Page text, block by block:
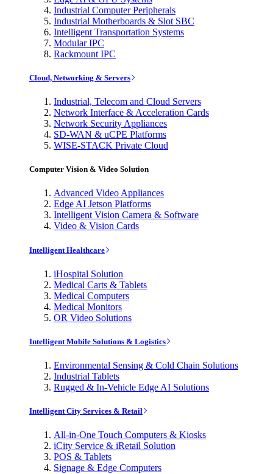
Industrial Computer Peripherals
Industrial Motherboards & Slot SBC
Intelligent Transportation Systems
Modular IPC
Rackmount IPC
Cloud, Networking & Servers
Industrial, Telecom and Cloud Servers
Network Interface & Acceleration Cards
Network Security Appliances
SD-WAN & uCPE Platforms
WISE-STACK Private Cloud
Computer Vision & Video Solution
Advanced Video Appliances
Edge AI Jetson Platforms
Intelligent Vision Camera & Software
Video & Vision Cards
Intelligent Healthcare
iHospital Solution
Medical Carts & Tablets
Medical Computers
Medical Monitors
OR Video Solutions
Intelligent Mobile Solutions & Logistics
Environmental Sensing & Cold Chain Solutions
Industrial Tablets
Rugged & In-Vehicle Edge AI Solutions
Intelligent City Services & Retail
All-in-One Touch Computers & Kiosks
iCity Service & iRetail Solution
POS & Tablets
Signage & Edge Computers